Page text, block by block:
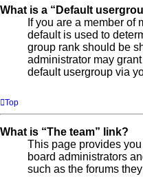
What is a “Default
If you are a member of
default is used to
group rank should be
administrator may
default usergroup via
Top
What is “The team” link?
This page provides
board administrators
such as the forums